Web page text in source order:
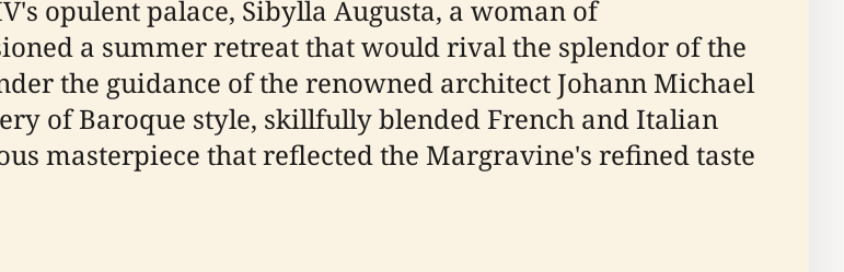
opulent palace, Sibylla Augusta, a woman of
a summer retreat that would rival the splendor of the
the guidance of the renowned architect Johann Michael
of Baroque style, skillfully blended French and Italian
masterpiece that reflected the Margravine's refined taste